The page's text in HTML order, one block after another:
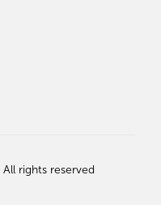
rights reserved